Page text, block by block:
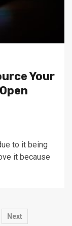
Your
to it being
it because
Next